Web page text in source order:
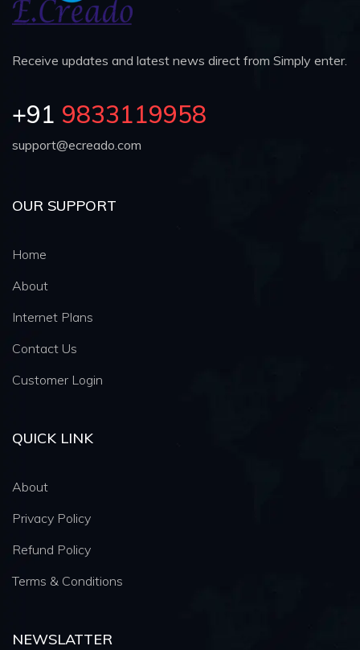
Receive updates and latest news direct from Simply enter.
+91 9833119958
support@ecreado.com
OUR SUPPORT
Home
About
Internet Plans
Contact Us
Customer Login
QUICK LINK
About
Privacy Policy
Refund Policy
Terms & Conditions
NEWSLATTER